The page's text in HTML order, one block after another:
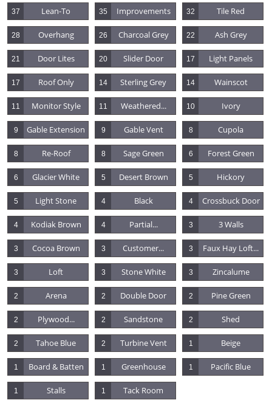
Lean-To
37 Improvements
35 Tile Red
32
Overhang
28 Charcoal Grey
26 Ash Grey
22
Door Lites
21 Slider Door
20 Light Panels
17
Roof Only
17 Sterling Grey
14 Wainscot
14
Monitor Style
11 Weathered...
11 Ivory
10
Gable Extension
9 Gable Vent
9 Cupola
8
Re-Roof
8 Sage Green
8 Forest Green
6
Glacier White
6 Desert Brown
5 Hickory
5
Light Stone
5 Black
4 Crossbuck Door
4
Kodiak Brown
4 Partial...
4 3 Walls
3
Cocoa Brown
3 Customer...
3 Faux Hay Loft...
3
Loft
3 Stone White
3 Zincalume
3
Arena
2 Double Door
2 Pine Green
2
Plywood...
2 Sandstone
2 Shed
2
Tahoe Blue
2 Turbine Vent
2 Beige
1
Board & Batten
1 Greenhouse
1 Pacific Blue
1
Stalls
1 Tack Room
1